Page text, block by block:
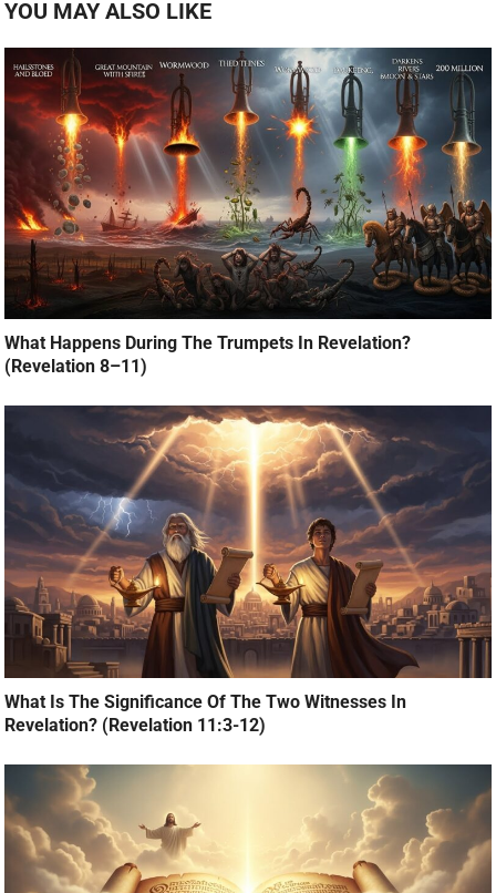
YOU MAY ALSO LIKE
What Happens During The Trumpets In Revelation?
(Revelation 8–11)
What Is The Significance Of The Two Witnesses In
Revelation? (Revelation 11:3-12)